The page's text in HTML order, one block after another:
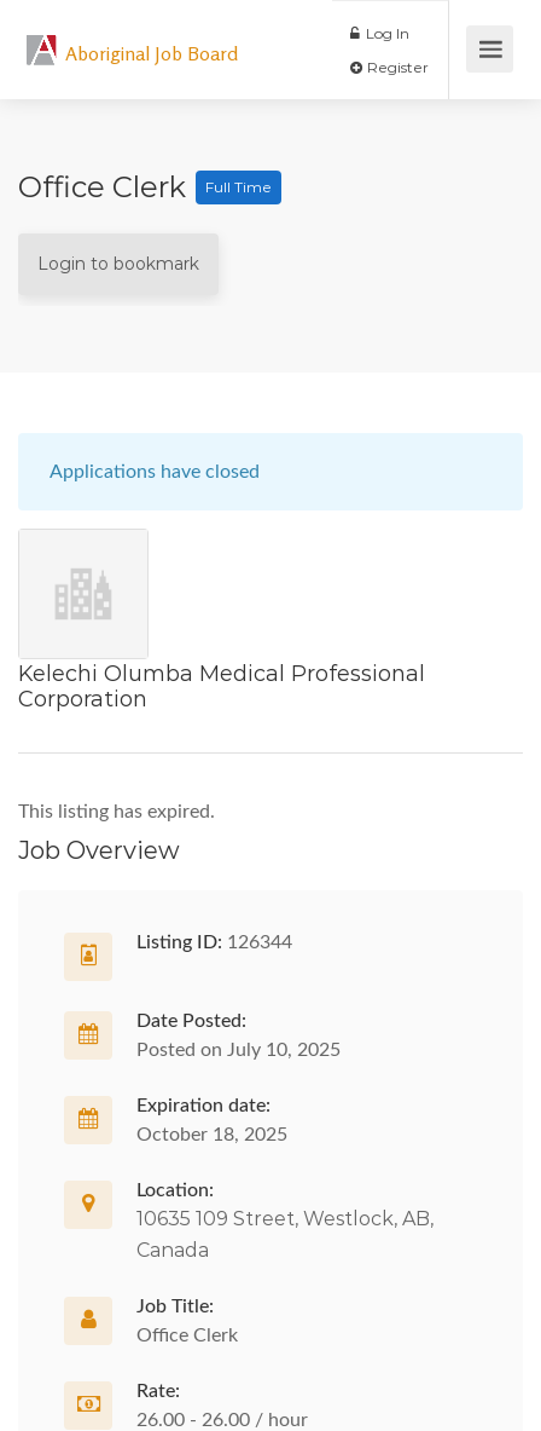
Aboriginal Job Board
Log In
Office Clerk Full Time
Login to bookmark
Applications have closed
Kelechi Olumba Medical Professional
Corporation
This listing has expired.
Job Overview
Listing ID: 126344
Date Posted:
Posted on July 10, 2025
Expiration date:
October 18, 2025
Location:
10635 109 Street, Westlock, AB,
Canada
Job Title:
Office Clerk
Rate:
26.00 - 26.00 / hour